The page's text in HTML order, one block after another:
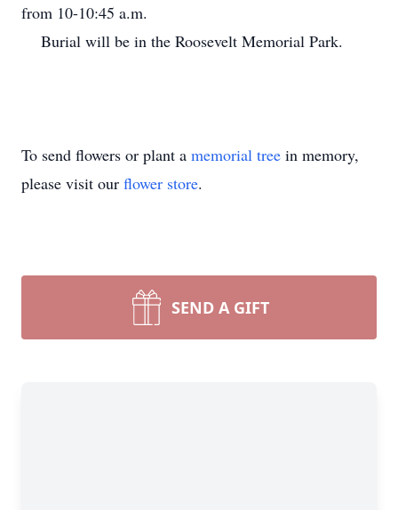
from 10-10:45 a.m.
Burial will be in the Roosevelt Memorial Park.
To send flowers or plant a memorial tree in memory,
please visit our flower store.
SEND A GIFT